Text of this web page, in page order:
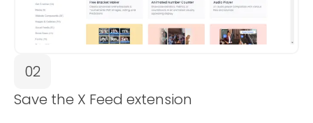
02
Save the X Feed extension